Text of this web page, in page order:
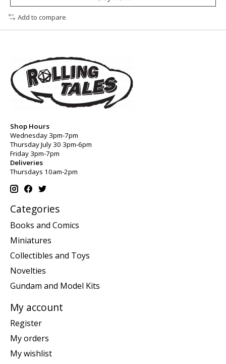
Add to compare
Shop Hours
Wednesday 3pm-7pm
Thursday July 30 3pm-6pm
Friday 3pm-7pm
Deliveries
Thursdays 10am-2pm
Categories
Books and Comics
Miniatures
Collectibles and Toys
Novelties
Gundam and Model Kits
My account
Register
My orders
My wishlist